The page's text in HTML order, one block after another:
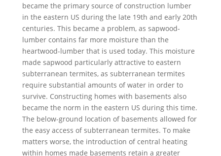
became the primary source of construction lumber
in the eastern US during the late 19th and early 20th
centuries. This became a problem, as sapwood-
lumber contains far more moisture than the
heartwood-lumber that is used today. This moisture
made sapwood particularly attractive to eastern
subterranean termites, as subterranean termites
require substantial amounts of water in order to
survive. Constructing homes with basements also
became the norm in the eastern US during this time.
The below-ground location of basements allowed for
the easy access of subterranean termites. To make
matters worse, the introduction of central heating
within homes made basements retain a greater